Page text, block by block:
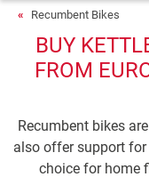
Recumbent Bikes
BUY
FROM
Recumbent bikes
also offer support
choice for home